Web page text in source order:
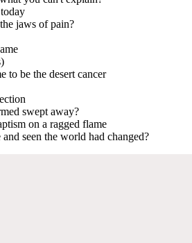
jaws of pain?
to be the desert cancer
swept away?
on a ragged flame
seen the world had changed?